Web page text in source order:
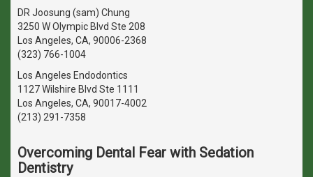
DR Joosung (sam) Chung
3250 W Olympic Blvd Ste 208
Los Angeles, CA, 90006-2368
(323) 766-1004
Los Angeles Endodontics
1127 Wilshire Blvd Ste 1111
Los Angeles, CA, 90017-4002
(213) 291-7358
Overcoming Dental Fear with Sedation
Dentistry